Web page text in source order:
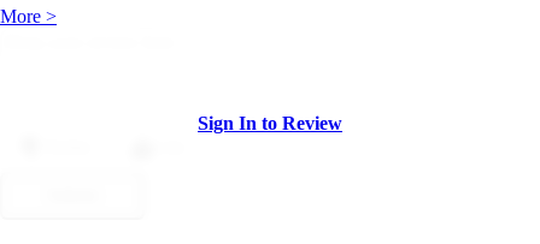
More >
Sign In to Review